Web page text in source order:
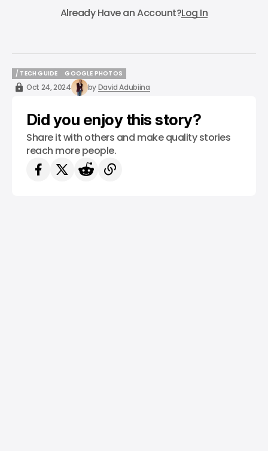
Already Have an Account?Log In
/ TECH GUIDE
/ TECH GUIDE
GOOGLE PHOTOS
GOOGLE PHOTOS
Oct 24, 2024 byDavid Adubiina
Did you enjoy this story?
Share it with others and make quality stories
reach more people.